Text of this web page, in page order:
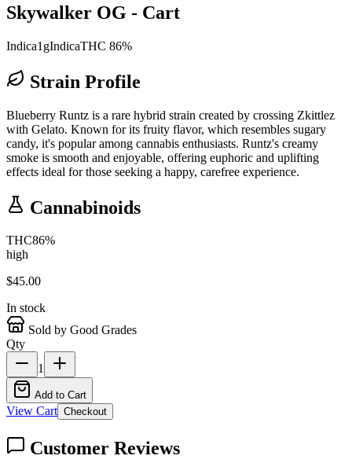
Skywalker OG - Cart
Indica1gIndicaTHC 86%
Strain Profile
Blueberry Runtz is a rare hybrid strain created by crossing Zkittlez
with Gelato. Known for its fruity flavor, which resembles sugary
candy, it's popular among cannabis enthusiasts. Runtz's creamy
smoke is smooth and enjoyable, offering euphoric and uplifting
effects ideal for those seeking a happy, carefree experience.
Cannabinoids
THC86%
high
$45.00
In stock
Sold by Good Grades
Qty
1
Add to Cart
View Cart Checkout
Customer Reviews